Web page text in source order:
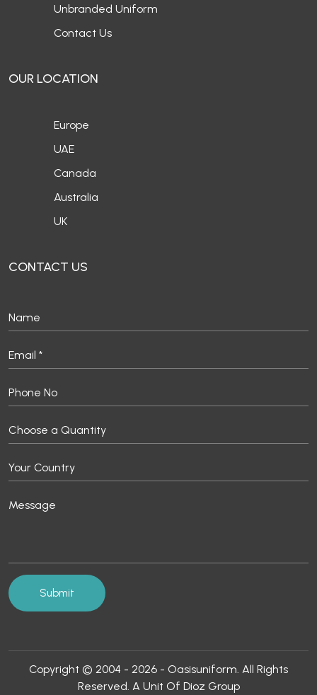
Unbranded Uniform
Contact Us
OUR LOCATION
Europe
UAE
Canada
Australia
UK
CONTACT US
Copyright © 2004 - 2026 - Oasisuniform. All Rights
Reserved. A Unit Of Dioz Group